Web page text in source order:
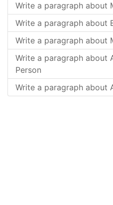
Write a paragraph about
Write a paragraph about
Write a paragraph about
Write a paragraph about
Person
Write a paragraph about